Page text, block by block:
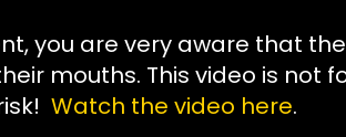
you are very aware that
mouths. This video is not
Watch the video here.